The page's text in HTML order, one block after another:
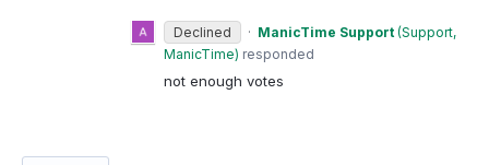
Declined · ManicTime Support (Support,
ManicTime) responded
not enough votes